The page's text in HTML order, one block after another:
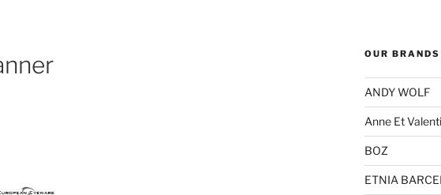
OUR BRANDS
ANDY WOLF
Anne Et
BOZ
ETNIA